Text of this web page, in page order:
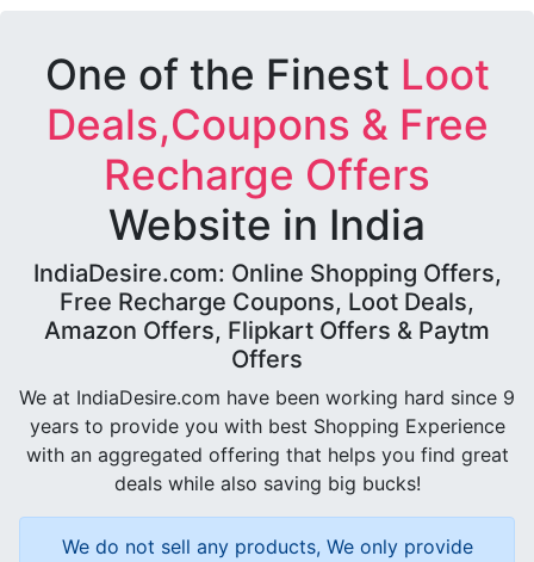
One of the Finest Loot
Deals,Coupons & Free
Recharge Offers
Website in India
IndiaDesire.com: Online Shopping Offers,
Free Recharge Coupons, Loot Deals,
Amazon Offers, Flipkart Offers & Paytm
Offers
We at IndiaDesire.com have been working hard since 9
years to provide you with best Shopping Experience
with an aggregated offering that helps you find great
deals while also saving big bucks!
We do not sell any products, We only provide